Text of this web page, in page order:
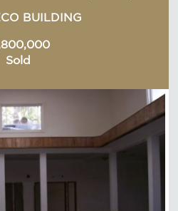
BUILDING
Sold